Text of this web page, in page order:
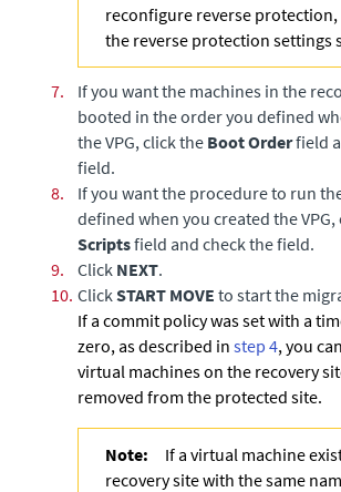
reconfigure reverse
the reverse protection settings
7.
If you want the machines in the
booted in the order you defined
the VPG, click the Boot Orderfield
field.
8.
If you want the procedure to run
defined when you created the VPG,
Scriptsfield and check the field.
9.
Click NEXT.
10. Click START MOVE to start the
If a commit policy was set with a
zero, as described in step 4, you
virtual machines on the recovery
removed from the protected site.
Note:
If a virtual machine
recovery site with the same